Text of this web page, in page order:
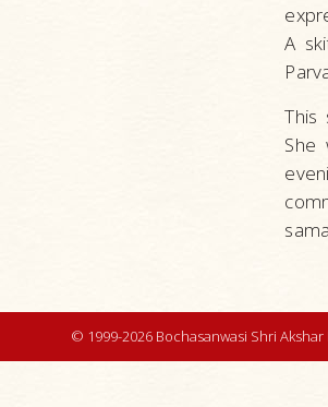
A
This
She
© 1999-2026 Bochasanwasi Shri